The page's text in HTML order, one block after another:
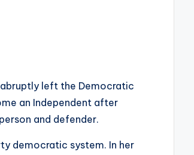
left the Democratic
an Independent after
and defender.
democratic system. In her